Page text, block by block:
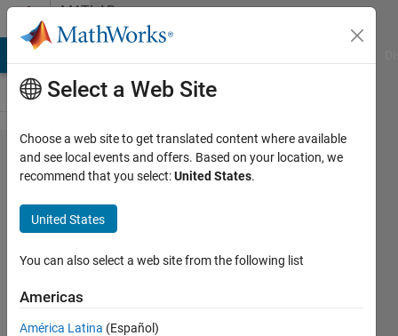
Skip to contentMATLAB
Answers
How to
compare
between
two
images
Select a Web Site
Choose a web site to get translated content where available
and see local events and offers. Based on your location, we
recommend that you select:United States.
United States
You can also select a web site from the following list
Americas
América Latina (Español)